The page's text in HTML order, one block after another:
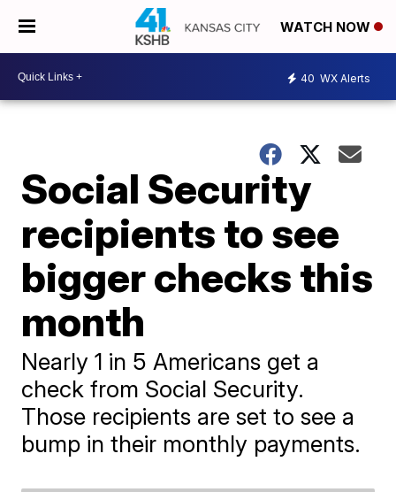
WATCH NOW
40 WX Alerts
Social Security
recipients to see
bigger checks this
month
Nearly 1 in 5 Americans get a
check from Social Security.
Those recipients are set to see a
bump in their monthly payments.